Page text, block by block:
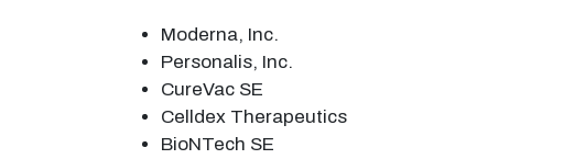
Moderna, Inc.
Personalis, Inc.
CureVac SE
Celldex Therapeutics
BioNTech SE